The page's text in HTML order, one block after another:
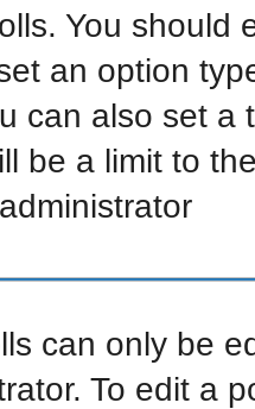
You should
an option
can also set a
be a limit to
can only be
To edit a